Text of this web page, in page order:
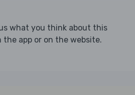
what you think about this
app or on the website.